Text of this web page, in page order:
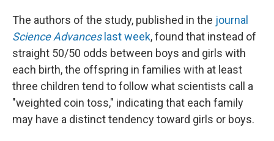
The authors of the study, published in the journal
Science Advanceslast week, found that instead of
straight 50/50 odds between boys and girls with
each birth, the offspring in families with at least
three children tend to follow what scientists call a
"weighted coin toss," indicating that each family
may have a distinct tendency toward girls or boys.